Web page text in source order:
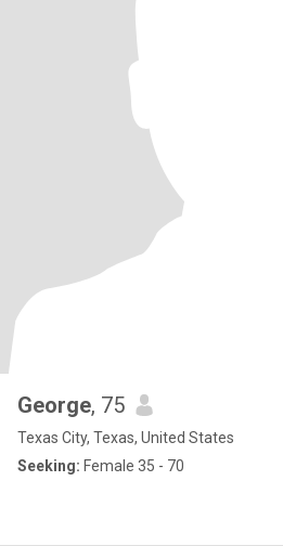
George, 75
Texas City, Texas, United States
Seeking: Female 35 - 70